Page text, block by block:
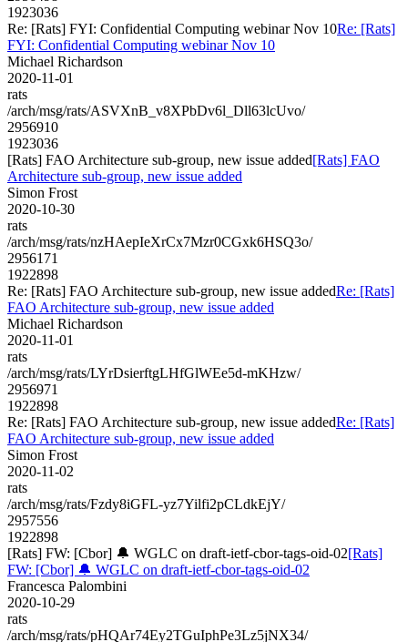
1923036
Re: [Rats] FYI: Confidential Computing webinar Nov 10Re: [Rats]
FYI: Confidential Computing webinar Nov 10
Michael Richardson
2020-11-01
rats
/arch/msg/rats/ASVXnB_v8XPbDv6l_Dll63lcUvo/
2956910
1923036
[Rats] FAO Architecture sub-group, new issue added[Rats] FAO
Architecture sub-group, new issue added
Simon Frost
2020-10-30
rats
/arch/msg/rats/nzHAepIeXrCx7Mzr0CGxk6HSQ3o/
2956171
1922898
Re: [Rats] FAO Architecture sub-group, new issue addedRe: [Rats]
FAO Architecture sub-group, new issue added
Michael Richardson
2020-11-01
rats
/arch/msg/rats/LYrDsierftgLHfGlWEe5d-mKHzw/
2956971
1922898
Re: [Rats] FAO Architecture sub-group, new issue addedRe: [Rats]
FAO Architecture sub-group, new issue added
Simon Frost
2020-11-02
rats
/arch/msg/rats/Fzdy8iGFL-yz7Yilfi2pCLdkEjY/
2957556
1922898
[Rats] FW: [Cbor] 🔔 WGLC on draft-ietf-cbor-tags-oid-02[Rats]
FW: [Cbor] 🔔 WGLC on draft-ietf-cbor-tags-oid-02
Francesca Palombini
2020-10-29
rats
/arch/msg/rats/pHQAr74Ey2TGuIphPe3Lz5jNX34/